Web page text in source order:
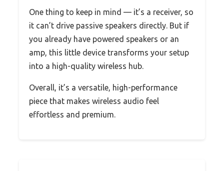
One thing to keep in mind — it’s a receiver, so
it can’t drive passive speakers directly. But if
you already have powered speakers or an
amp, this little device transforms your setup
into a high-quality wireless hub.
Overall, it’s a versatile, high-performance
piece that makes wireless audio feel
effortless and premium.